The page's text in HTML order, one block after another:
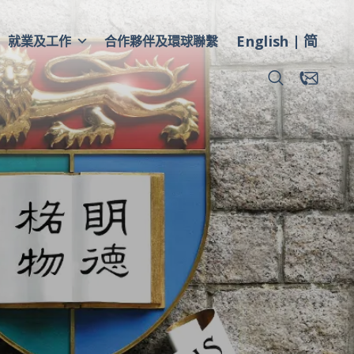
就業及工作 合作夥伴及環球聯繫 English 简